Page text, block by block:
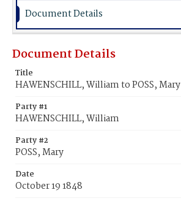
Document Details
Document Details
Title
HAWENSCHILL, William to POSS, Mary
Party #1
HAWENSCHILL, William
Party #2
POSS, Mary
Date
October 19 1848